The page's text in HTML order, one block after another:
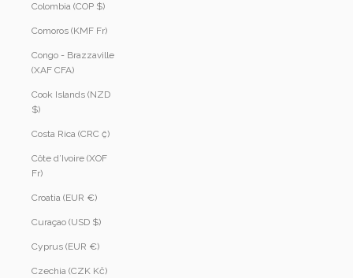
Colombia (COP $)
Comoros (KMF Fr)
Congo - Brazzaville
(XAF CFA)
Cook Islands (NZD
$)
Costa Rica (CRC ₡)
Côte d’Ivoire (XOF
Fr)
Croatia (EUR €)
Curaçao (USD $)
Cyprus (EUR €)
Czechia (CZK Kč)